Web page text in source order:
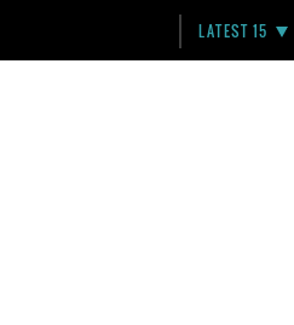
LATEST 15